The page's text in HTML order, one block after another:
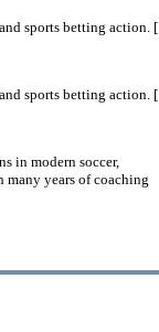
sports betting action. [
sports betting action. [
in modern soccer,
many years of coaching